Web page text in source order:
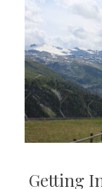
Getting